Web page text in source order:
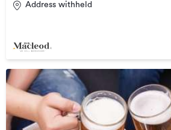
Address withheld